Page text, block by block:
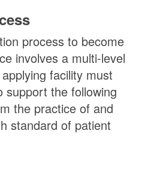
process to become
involves a multi-level
facility must
support the following
the practice of and
standard of patient